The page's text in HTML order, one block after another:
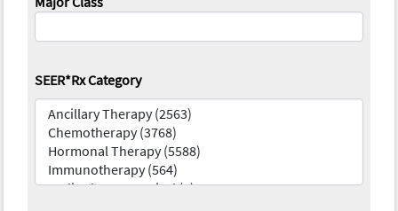
SEER*Rx Category